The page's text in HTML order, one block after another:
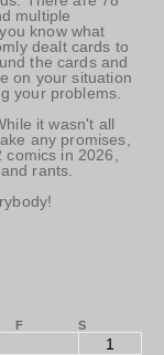
multiple
know what
dealt cards to
the cards and
on your situation
your problems.
it wasn't all
any promises,
comics in 2026,
rants.
F S
1